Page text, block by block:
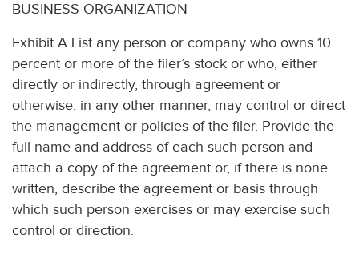
BUSINESS ORGANIZATION
Exhibit A List any person or company who owns 10
percent or more of the filer’s stock or who, either
directly or indirectly, through agreement or
otherwise, in any other manner, may control or direct
the management or policies of the filer. Provide the
full name and address of each such person and
attach a copy of the agreement or, if there is none
written, describe the agreement or basis through
which such person exercises or may exercise such
control or direction.